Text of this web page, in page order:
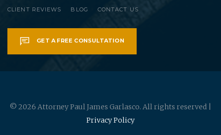
CLIENT REVIEWS BLOG CONTACT US
GET A FREE CONSULTATION
© 2026 Attorney Paul James Garlasco. All rights reserved |
Privacy Policy